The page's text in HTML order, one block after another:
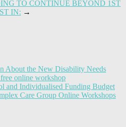
TO CONTINUE BEYOND 1ST
IN: →
About the New Disability Needs
free online workshop
and Individualised Funding Budget
Care Group Online Workshops